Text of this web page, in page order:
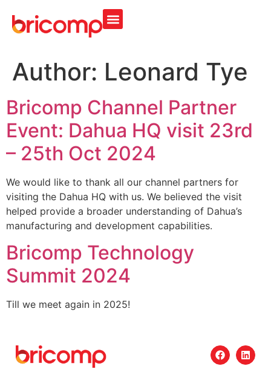
Author: Leonard Tye
Bricomp Channel Partner
Event: Dahua HQ visit 23rd
– 25th Oct 2024
We would like to thank all our channel partners for
visiting the Dahua HQ with us. We believed the visit
helped provide a broader understanding of Dahua’s
manufacturing and development capabilities.
Bricomp Technology
Summit 2024
Till we meet again in 2025!